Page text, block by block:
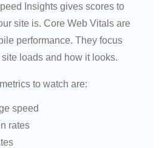
Insights gives scores to
site is. Core Web Vitals are
performance. They focus
loads and how it looks.
to watch are:
speed
rates